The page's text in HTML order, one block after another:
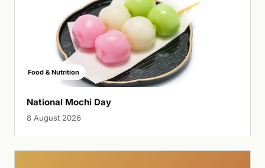
Food & Nutrition
National Mochi Day
8 August 2026